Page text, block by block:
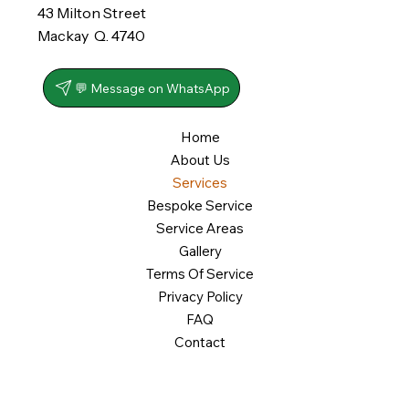
43 Milton Street
Mackay Q. 4740
💬 Message on WhatsApp
Home
About Us
Services
Bespoke Service
Service Areas
Gallery
Terms Of Service
Privacy Policy
FAQ
Contact